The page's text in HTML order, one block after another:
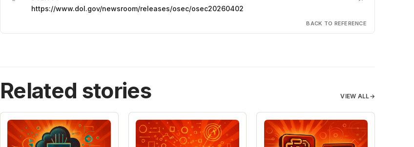
https://www.dol.gov/newsroom/releases/osec/osec20260402
BACK TO REFERENCE
Related stories VIEW ALL→